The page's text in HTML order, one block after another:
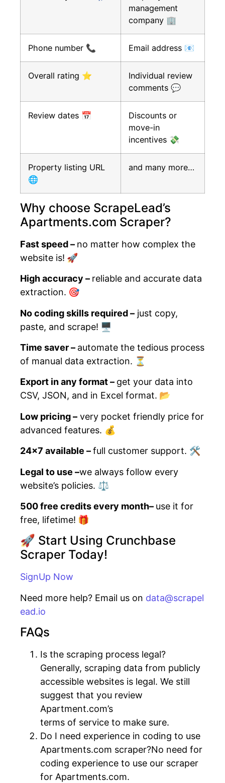
management
company 🏢
Phone number 📞 Email address 📧
Overall rating ⭐
Individual review
comments 💬
Review dates 📅
Discounts or
move-in
incentives 💸
Property listing URL
🌐
and many more…
Why choose ScrapeLead’s
Apartments.com Scraper?
Fast speed – no matter how complex the
website is! 🚀
High accuracy – reliable and accurate data
extraction. 🎯
No coding skills required – just copy,
paste, and scrape! 🖥️
Time saver – automate the tedious process
of manual data extraction. ⏳
Export in any format – get your data into
CSV, JSON, and in Excel format. 📂
Low pricing – very pocket friendly price for
advanced features. 💰
24×7 available –full customer support. 🛠️
Legal to use –we always follow every
website’s policies. ⚖️
500 free credits every month– use it for
free, lifetime! 🎁
🚀 Start Using Crunchbase
Scraper Today!
SignUp Now
Need more help? Email us on data@scrapel
ead.io
FAQs
Is the scraping process legal?
Generally, scraping data from publicly
accessible websites is legal. We still
suggest that you review
Apartment.com’s
terms of service to make sure.
Do I need experience in coding to use
Apartments.com scraper?No need for
coding experience to use our scraper
for Apartments.com.